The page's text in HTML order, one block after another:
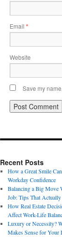
Email *
Website
Save my
Recent Posts
How a Great Smile
Workday Confidence
Balancing a Big Move
Job: Tips That
How Real Estate
Affect Work-Life
Luxury or Necessity?
Makes Sense for Your